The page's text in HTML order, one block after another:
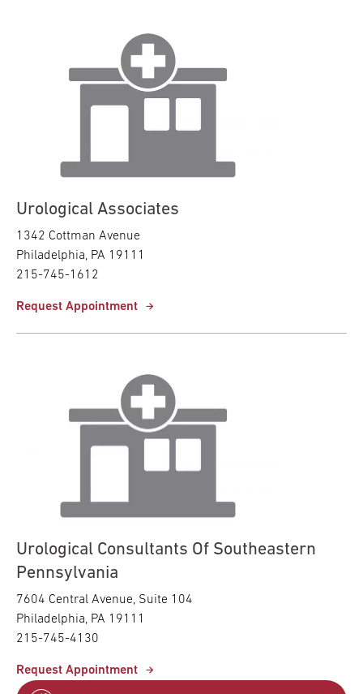
Urological Associates
1342 Cottman Avenue
Philadelphia, PA 19111
215-745-1612
Request Appointment
Urological Consultants Of Southeastern
Pennsylvania
7604 Central Avenue, Suite 104
Philadelphia, PA 19111
215-745-4130
Request Appointment